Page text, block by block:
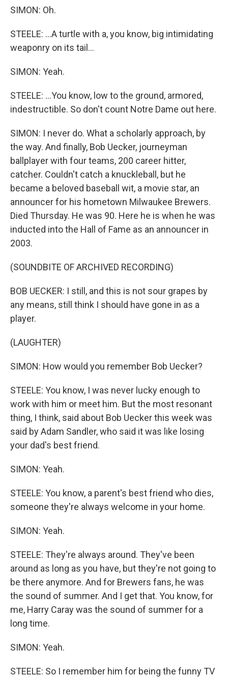
SIMON: Oh.
STEELE: ...A turtle with a, you know, big intimidating
weaponry on its tail...
SIMON: Yeah.
STEELE: ...You know, low to the ground, armored,
indestructible. So don't count Notre Dame out here.
SIMON: I never do. What a scholarly approach, by
the way. And finally, Bob Uecker, journeyman
ballplayer with four teams, 200 career hitter,
catcher. Couldn't catch a knuckleball, but he
became a beloved baseball wit, a movie star, an
announcer for his hometown Milwaukee Brewers.
Died Thursday. He was 90. Here he is when he was
inducted into the Hall of Fame as an announcer in
2003.
(SOUNDBITE OF ARCHIVED RECORDING)
BOB UECKER: I still, and this is not sour grapes by
any means, still think I should have gone in as a
player.
(LAUGHTER)
SIMON: How would you remember Bob Uecker?
STEELE: You know, I was never lucky enough to
work with him or meet him. But the most resonant
thing, I think, said about Bob Uecker this week was
said by Adam Sandler, who said it was like losing
your dad's best friend.
SIMON: Yeah.
STEELE: You know, a parent's best friend who dies,
someone they're always welcome in your home.
SIMON: Yeah.
STEELE: They're always around. They've been
around as long as you have, but they're not going to
be there anymore. And for Brewers fans, he was
the sound of summer. And I get that. You know, for
me, Harry Caray was the sound of summer for a
long time.
SIMON: Yeah.
STEELE: So I remember him for being the funny TV